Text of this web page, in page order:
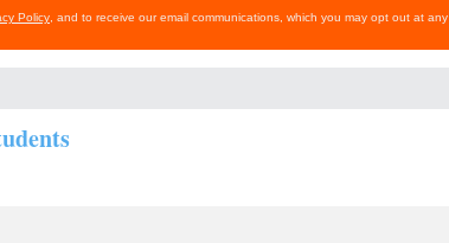
Policy , and to receive our email communications, which you may opt out at any